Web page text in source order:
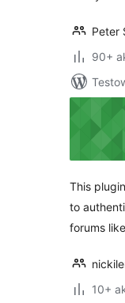
Peter
90+
This
to
forums
10+